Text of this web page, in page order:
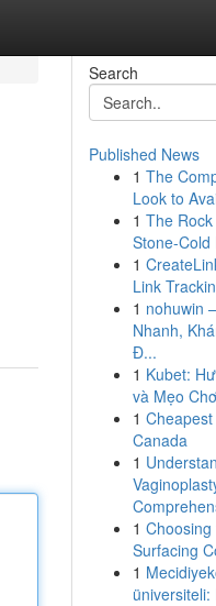
Search
Published News
1 The
Look to
1 The
Stone-Cold
1
Link
1 nohuwin
Nhanh,
Đ...
1 Kubet:
và Mẹo
1
Canada
1
1
Surfacing
1
üniversiteli: